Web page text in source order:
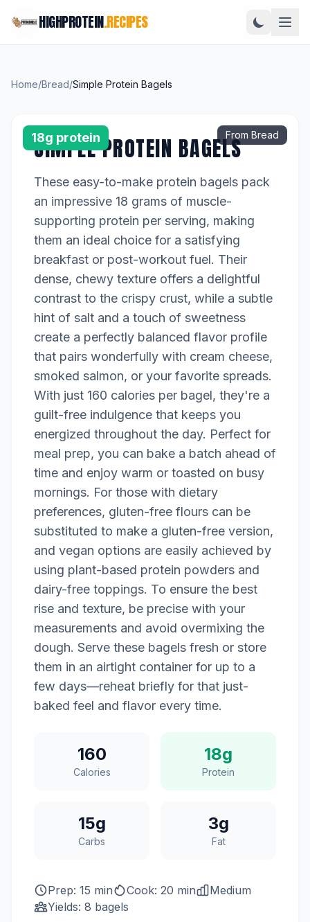
HIGHPROTEIN.RECIPES
Home/Bread/Simple Protein Bagels
18g protein From Bread
SIMPLE PROTEIN BAGELS
These easy-to-make protein bagels pack
an impressive 18 grams of muscle-
supporting protein per serving, making
them an ideal choice for a satisfying
breakfast or post-workout fuel. Their
dense, chewy texture offers a delightful
contrast to the crispy crust, while a subtle
hint of salt and a touch of sweetness
create a perfectly balanced flavor profile
that pairs wonderfully with cream cheese,
smoked salmon, or your favorite spreads.
With just 160 calories per bagel, they're a
guilt-free indulgence that keeps you
energized throughout the day. Perfect for
meal prep, you can bake a batch ahead of
time and enjoy warm or toasted on busy
mornings. For those with dietary
preferences, gluten-free flours can be
substituted to make a gluten-free version,
and vegan options are easily achieved by
using plant-based protein powders and
dairy-free toppings. To ensure the best
rise and texture, be precise with your
measurements and avoid overmixing the
dough. Serve these bagels fresh or store
them in an airtight container for up to a
few days—reheat briefly for that just-
baked feel and flavor every time.
160
Calories
18g
Protein
15g
Carbs
3g
Fat
Prep: 15 min Cook: 20 min
Medium
Yields: 8 bagels